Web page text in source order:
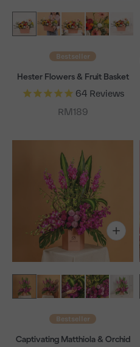
Bestseller
Hester Flowers & Fruit Basket
64Reviews
Sale price
RM189
Bestseller
Captivating Matthiola & Orchid